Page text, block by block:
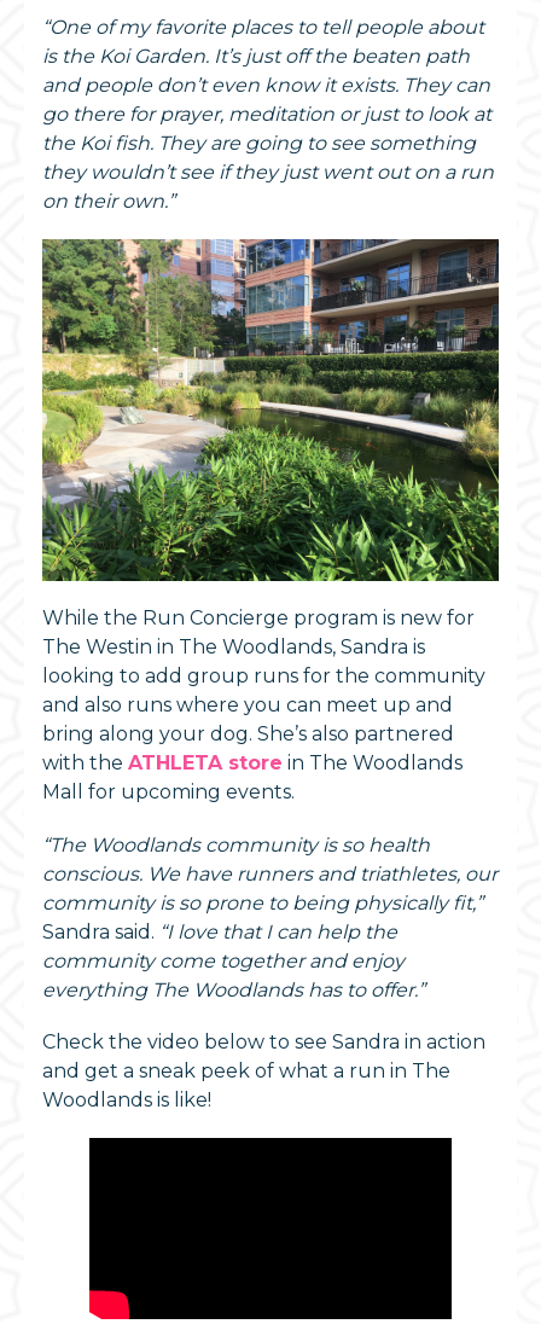
“One of my favorite places to tell people about
is the Koi Garden. It’s just off the beaten path
and people don’t even know it exists. They can
go there for prayer, meditation or just to look at
the Koi fish. They are going to see something
they wouldn’t see if they just went out on a run
on their own.”
While the Run Concierge program is new for
The Westin in The Woodlands, Sandra is
looking to add group runs for the community
and also runs where you can meet up and
bring along your dog. She’s also partnered
with the ATHLETA store in The Woodlands
Mall for upcoming events.
“The Woodlands community is so health
conscious. We have runners and triathletes, our
community is so prone to being physically fit,”
Sandra said. “I love that I can help the
community come together and enjoy
everything The Woodlands has to offer.”
Check the video below to see Sandra in action
and get a sneak peek of what a run in The
Woodlands is like!